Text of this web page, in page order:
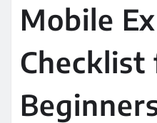
Mobile
Checklist